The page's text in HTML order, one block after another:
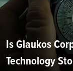
Is Glaukos
Technology